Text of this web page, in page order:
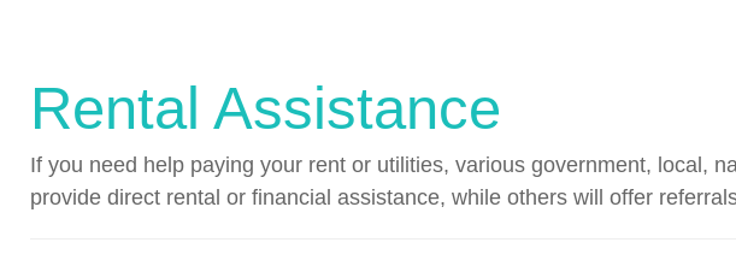
Rental Assistance
If you need help paying your rent or utilities, various government, local,
provide direct rental or financial assistance, while others will offer